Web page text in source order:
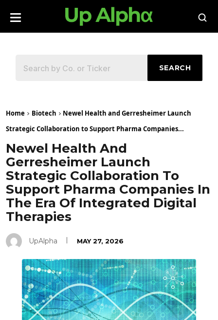
SEARCH
Home Biotech
Newel Health and Gerresheimer Launch
Strategic Collaboration to Support Pharma Companies...
Newel Health And
Gerresheimer Launch
Strategic Collaboration To
Support Pharma Companies In
The Era Of Integrated Digital
Therapies
UpAlpha MAY 27, 2026